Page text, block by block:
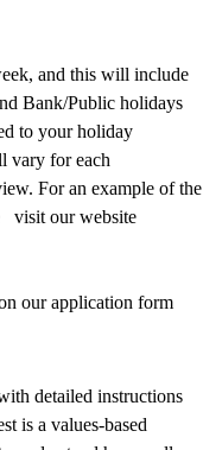
and this will include
Bank/Public holidays
to your holiday
vary for each
For an example of the
visit our website
our application form
detailed instructions
is a values-based